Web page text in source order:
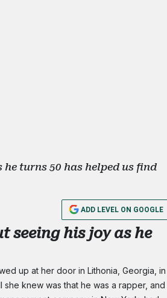
turns 50 has helped us find
ADD LEVEL ON GOOGLE
seeing his joy as he
up at her door in Lithonia, Georgia, in
knew was that he was a rapper, and